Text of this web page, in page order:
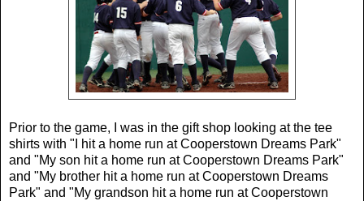
Prior to the game, I was in the gift shop looking at the tee
shirts with "I hit a home run at Cooperstown Dreams Park"
and "My son hit a home run at Cooperstown Dreams Park"
and "My brother hit a home run at Cooperstown Dreams
Park" and "My grandson hit a home run at Cooperstown